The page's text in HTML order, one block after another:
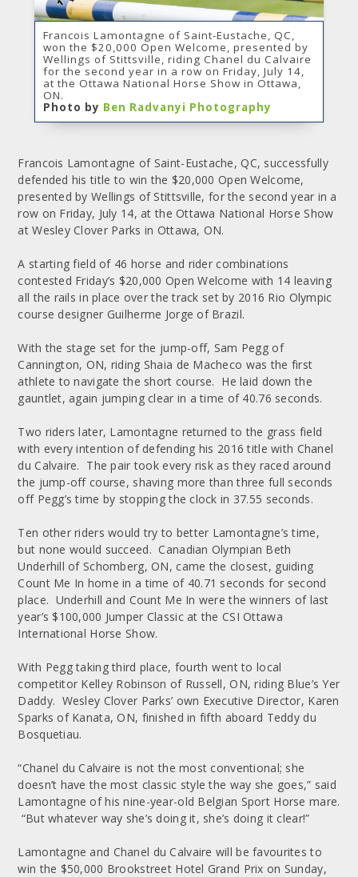
Francois Lamontagne of Saint-Eustache, QC,
won the $20,000 Open Welcome, presented by
Wellings of Stittsville, riding Chanel du Calvaire
for the second year in a row on Friday, July 14,
at the Ottawa National Horse Show in Ottawa,
ON.
Photo by Ben Radvanyi Photography
Francois Lamontagne of Saint-Eustache, QC, successfully
defended his title to win the $20,000 Open Welcome,
presented by Wellings of Stittsville, for the second year in a
row on Friday, July 14, at the Ottawa National Horse Show
at Wesley Clover Parks in Ottawa, ON.
A starting field of 46 horse and rider combinations
contested Friday’s $20,000 Open Welcome with 14 leaving
all the rails in place over the track set by 2016 Rio Olympic
course designer Guilherme Jorge of Brazil.
With the stage set for the jump-off, Sam Pegg of
Cannington, ON, riding Shaia de Macheco was the first
athlete to navigate the short course. He laid down the
gauntlet, again jumping clear in a time of 40.76 seconds.
Two riders later, Lamontagne returned to the grass field
with every intention of defending his 2016 title with Chanel
du Calvaire. The pair took every risk as they raced around
the jump-off course, shaving more than three full seconds
off Pegg’s time by stopping the clock in 37.55 seconds.
Ten other riders would try to better Lamontagne’s time,
but none would succeed. Canadian Olympian Beth
Underhill of Schomberg, ON, came the closest, guiding
Count Me In home in a time of 40.71 seconds for second
place. Underhill and Count Me In were the winners of last
year’s $100,000 Jumper Classic at the CSI Ottawa
International Horse Show.
With Pegg taking third place, fourth went to local
competitor Kelley Robinson of Russell, ON, riding Blue’s Yer
Daddy. Wesley Clover Parks’ own Executive Director, Karen
Sparks of Kanata, ON, finished in fifth aboard Teddy du
Bosquetiau.
“Chanel du Calvaire is not the most conventional; she
doesn’t have the most classic style the way she goes,” said
Lamontagne of his nine-year-old Belgian Sport Horse mare.
“But whatever way she’s doing it, she’s doing it clear!”
Lamontagne and Chanel du Calvaire will be favourites to
win the $50,000 Brookstreet Hotel Grand Prix on Sunday,